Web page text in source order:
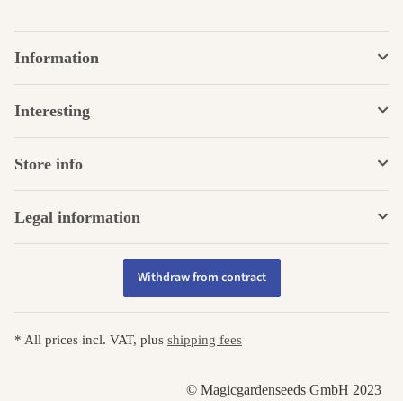
Information
Interesting
Store info
Legal information
Withdraw from contract
* All prices incl. VAT, plus shipping fees
© Magicgardenseeds GmbH 2023